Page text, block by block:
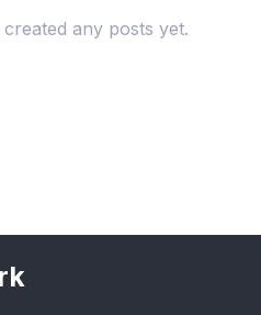
any posts yet.